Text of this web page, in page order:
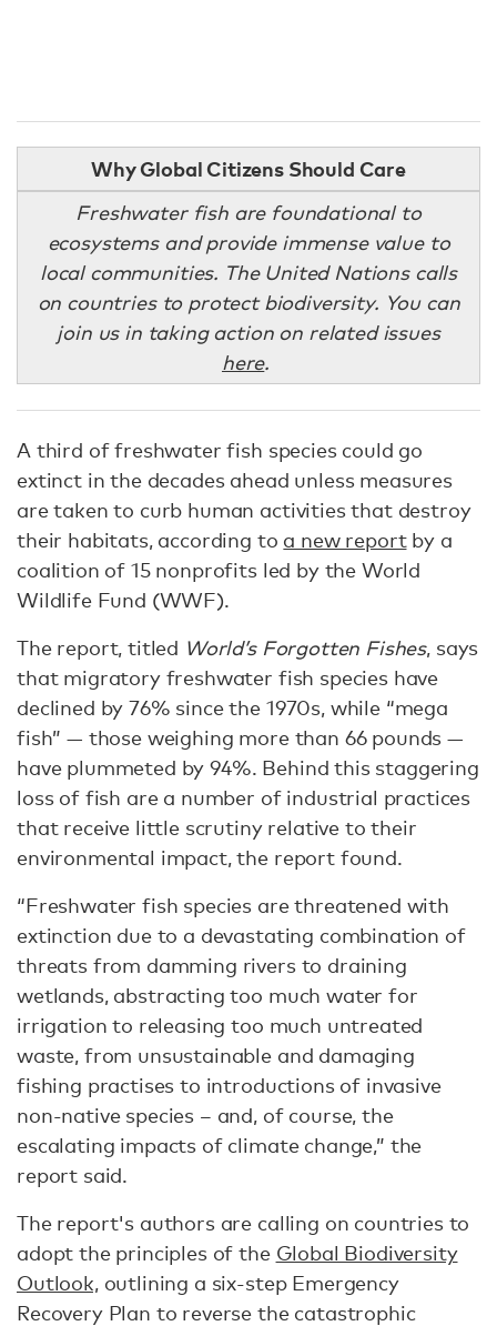
Why Global Citizens Should Care
Freshwater fish are foundational to
ecosystems and provide immense value to
local communities. The United Nations calls
on countries to protect biodiversity. You can
join us in taking action on related issues
here.
A third of freshwater fish species could go
extinct in the decades ahead unless measures
are taken to curb human activities that destroy
their habitats, according to a new reportby a
coalition of 15 nonprofits led by the World
Wildlife Fund (WWF).
The report, titled World’s Forgotten Fishes, says
that migratory freshwater fish species have
declined by 76% since the 1970s, while “mega
fish” — those weighing more than 66 pounds —
have plummeted by 94%. Behind this staggering
loss of fish are a number of industrial practices
that receive little scrutiny relative to their
environmental impact, the report found.
“Freshwater fish species are threatened with
extinction due to a devastating combination of
threats from damming rivers to draining
wetlands, abstracting too much water for
irrigation to releasing too much untreated
waste, from unsustainable and damaging
fishing practises to introductions of invasive
non-native species – and, of course, the
escalating impacts of climate change,” the
report said.
The report's authors are calling on countries to
adopt the principles of the Global Biodiversity
Outlook,outlining a six-step Emergency
Recovery Plan to reverse the catastrophic